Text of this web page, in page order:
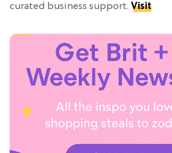
curated business support. Visit